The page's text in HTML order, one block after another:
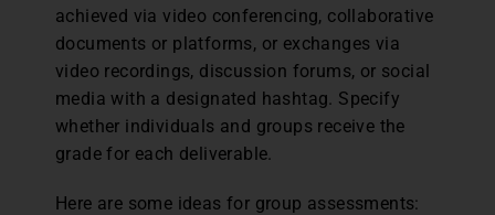
achieved via video conferencing, collaborative
documents or platforms, or exchanges via
video recordings, discussion forums, or social
media with a designated hashtag. Specify
whether individuals and groups receive the
grade for each deliverable.
Here are some ideas for group assessments: